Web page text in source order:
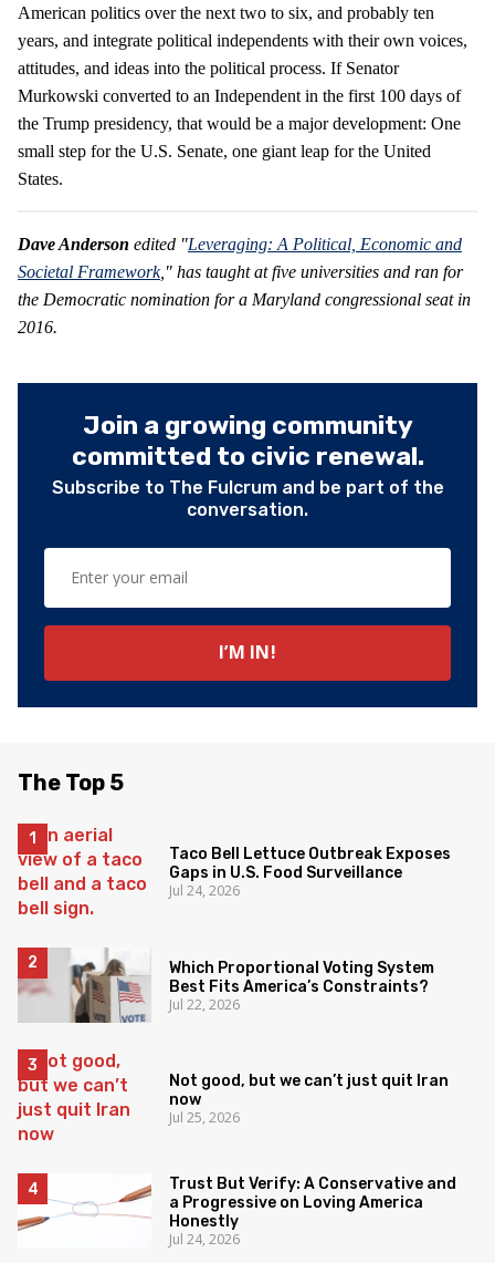
American politics over the next two to six, and probably ten
years, and integrate political independents with their own voices,
attitudes, and ideas into the political process. If Senator
Murkowski converted to an Independent in the first 100 days of
the Trump presidency, that would be a major development: One
small step for the U.S. Senate, one giant leap for the United
States.
Dave Anderson edited "Leveraging: A Political, Economic and
Societal Framework," has taught at five universities and ran for
the Democratic nomination for a Maryland congressional seat in
2016.
Join a growing community
committed to civic renewal.
Subscribe to The Fulcrum and be part of the
conversation.
The Top 5
Taco Bell Lettuce Outbreak Exposes
Gaps in U.S. Food Surveillance
Jul 24, 2026
Which Proportional Voting System
Best Fits America’s Constraints?
Jul 22, 2026
Not good, but we can’t just quit Iran
now
Jul 25, 2026
Trust But Verify: A Conservative and
a Progressive on Loving America
Honestly
Jul 24, 2026